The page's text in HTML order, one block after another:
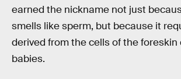
earned the nickname not just
smells like sperm, but because it
derived from the cells of the foreskin
babies.